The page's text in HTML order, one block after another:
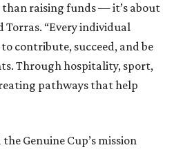
than raising funds — it’s about
Torras. “Every individual
contribute, succeed, and be
Through hospitality, sport,
pathways that help
Genuine Cup’s mission